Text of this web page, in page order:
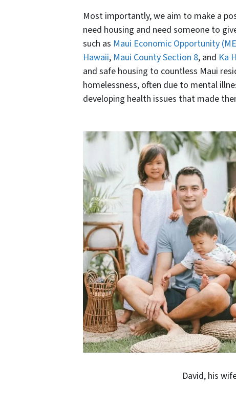
Most importantly, we aim to make a
need housing and need someone to
such as Maui Economic Opportunity
Hawaii, Maui County Section 8, and Ka
and safe housing to countless Maui
homelessness, often due to mental
developing health issues that made
David, his